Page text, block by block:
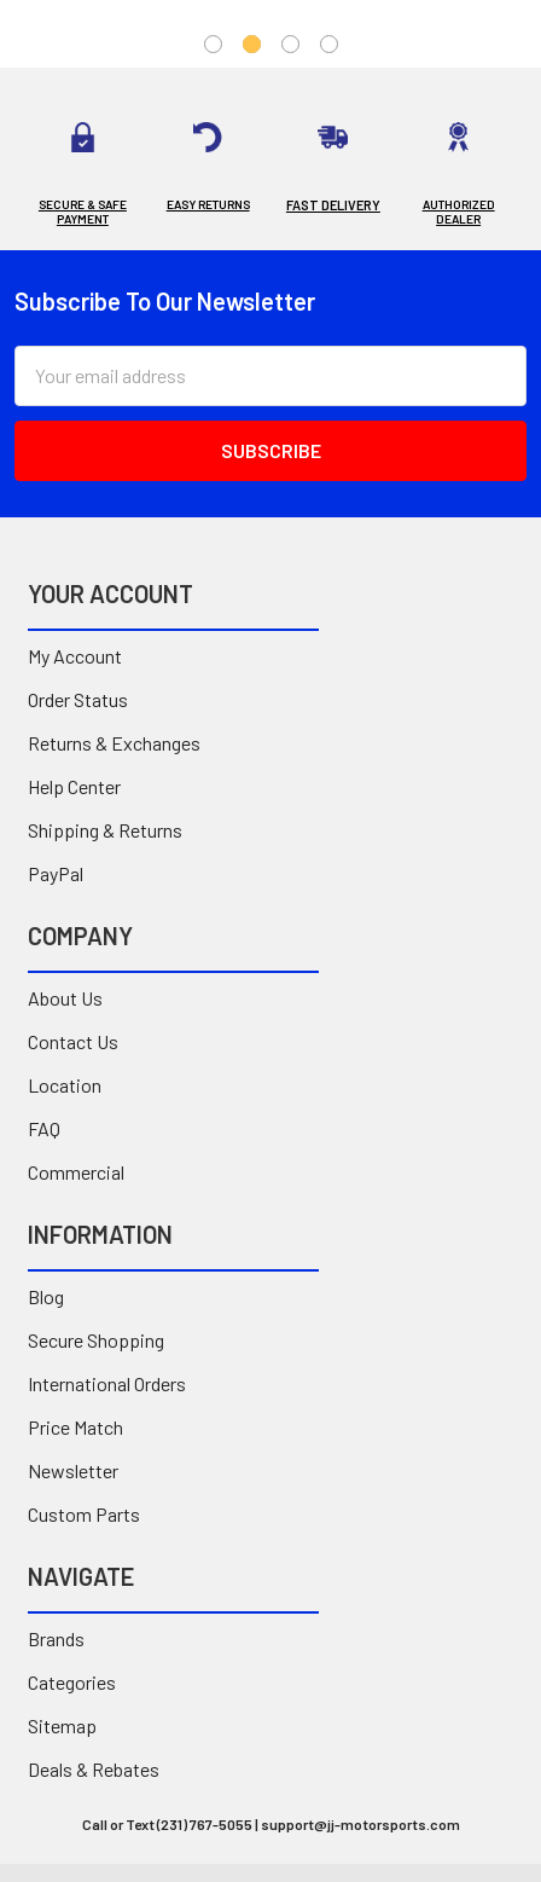
SECURE & SAFE
PAYMENT
EASY RETURNS FAST DELIVERY
AUTHORIZED
DEALER
Footer
Subscribe To Our Newsletter
Address
YOUR ACCOUNT
My Account
Order Status
Returns & Exchanges
Help Center
Shipping & Returns
PayPal
COMPANY
About Us
Contact Us
Location
FAQ
Commercial
INFORMATION
Blog
Secure Shopping
International Orders
Price Match
Newsletter
Custom Parts
NAVIGATE
Brands
Categories
Sitemap
Deals & Rebates
Call or Text (231) 767-5055 | support@jj-motorsports.com